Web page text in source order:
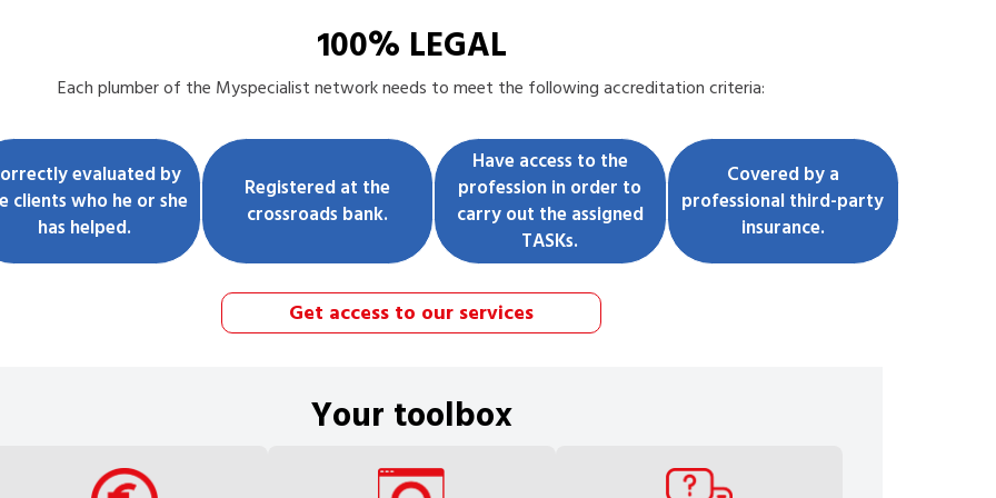
100% LEGAL
Eachplumberof the Myspecialist network needs to meet the following accreditation criteria:
evaluated by
clients who he or she
has helped.
Registered at the
crossroads bank.
Have access to the
profession in order to
carry out the assigned
TASKs.
Covered by a
professional third-party
insurance.
Get access to our services
Your toolbox